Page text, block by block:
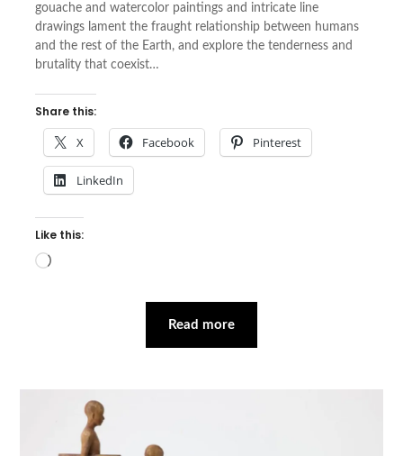
gouache and watercolor paintings and intricate line
drawings lament the fraught relationship between humans
and the rest of the Earth, and explore the tenderness and
brutality that coexist…
Share this:
X Facebook Pinterest
LinkedIn
Like this:
Loading…
Read more